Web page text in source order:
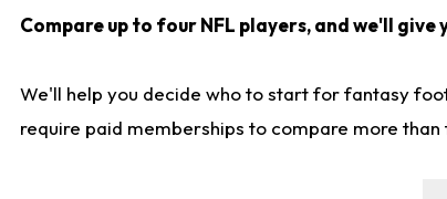
Compare up to four NFL players, and we'll
We'll help you decide who to start for fantasy
require paid memberships to compare more